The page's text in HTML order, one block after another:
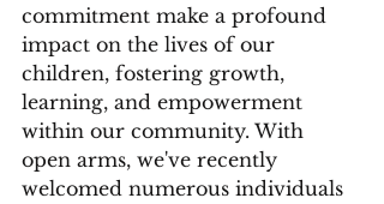
commitment make a profound
impact on the lives of our
children, fostering growth,
learning, and empowerment
within our community. With
open arms, we've recently
welcomed numerous individuals